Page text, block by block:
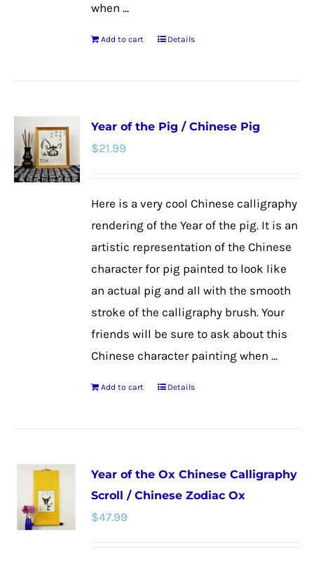
when ...
Add to cart Details
Year of the Pig / Chinese Pig
$21.99
Here is a very cool Chinese calligraphy
rendering of the Year of the pig. It is an
artistic representation of the Chinese
character for pig painted to look like
an actual pig and all with the smooth
stroke of the calligraphy brush. Your
friends will be sure to ask about this
Chinese character painting when ...
Add to cart Details
Year of the Ox Chinese Calligraphy
Scroll / Chinese Zodiac Ox
$47.99